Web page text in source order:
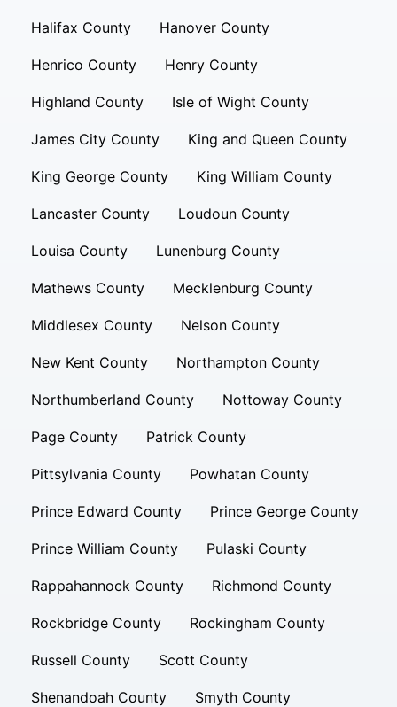
Halifax County Hanover County
Henrico County Henry County
Highland County Isle of Wight County
James City County King and Queen County
King George County King William County
Lancaster County Loudoun County
Louisa County Lunenburg County
Mathews County Mecklenburg County
Middlesex County Nelson County
New Kent County Northampton County
Northumberland County Nottoway County
Page County Patrick County
Pittsylvania County Powhatan County
Prince Edward County Prince George County
Prince William County Pulaski County
Rappahannock County Richmond County
Rockbridge County Rockingham County
Russell County Scott County
Shenandoah County Smyth County